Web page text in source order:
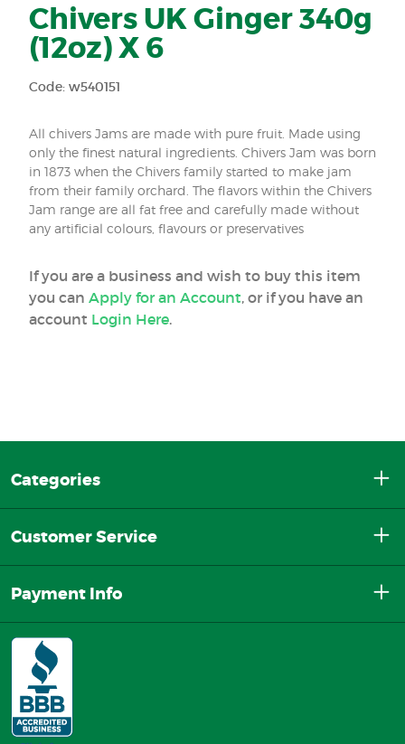
Chivers UK Ginger 340g
(12oz) X 6
Code: w540151
All chivers Jams are made with pure fruit. Made using
only the finest natural ingredients. Chivers Jam was born
in 1873 when the Chivers family started to make jam
from their family orchard. The flavors within the Chivers
Jam range are all fat free and carefully made without
any artificial colours, flavours or preservatives
If you are a business and wish to buy this item
you can Apply for an Account, or if you have an
account Login Here.
Categories
Customer Service
Payment Info